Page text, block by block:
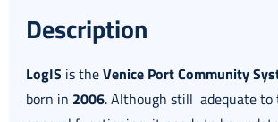
Description
LogIS is theVenice Port Community
born in 2006. Although still adequate to